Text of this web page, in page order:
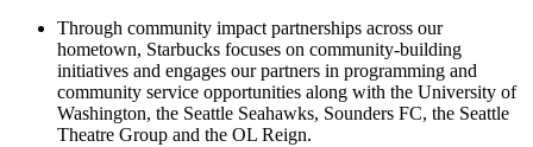
Through community impact partnerships across our
hometown, Starbucks focuses on community-building
initiatives and engages our partners in programming and
community service opportunities along with the University of
Washington, the Seattle Seahawks, Sounders FC, the Seattle
Theatre Group and the OL Reign.